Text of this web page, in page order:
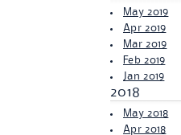
May 2019
Apr 2019
Mar 2019
Feb 2019
Jan 2019
2018
May 2018
Apr 2018